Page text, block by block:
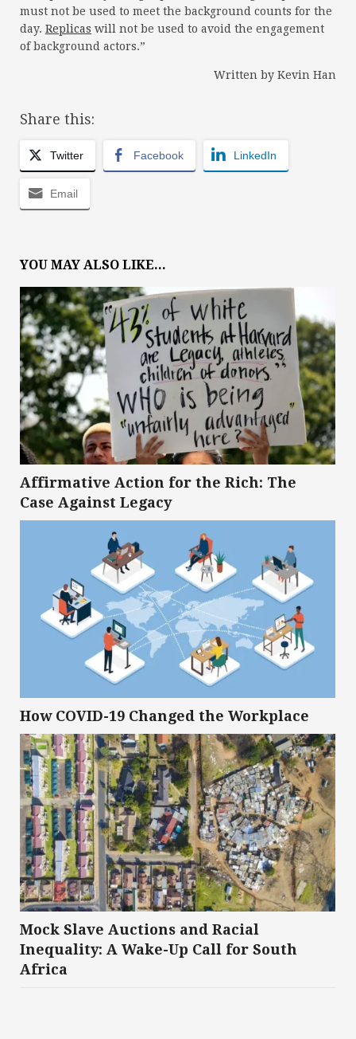
must not be used to meet the background counts for the
day. Replicas will not be used to avoid the engagement
of background actors.”
Written by Kevin Han
Share this:
Twitter Facebook LinkedIn
Email
YOU MAY ALSO LIKE...
Affirmative Action for the Rich: The
Case Against Legacy
How COVID-19 Changed the Workplace
Mock Slave Auctions and Racial
Inequality: A Wake-Up Call for South
Africa